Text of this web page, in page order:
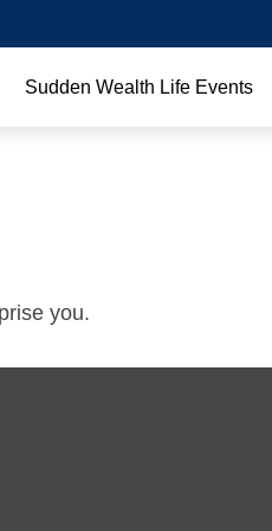
Sudden Wealth Life Events
you.